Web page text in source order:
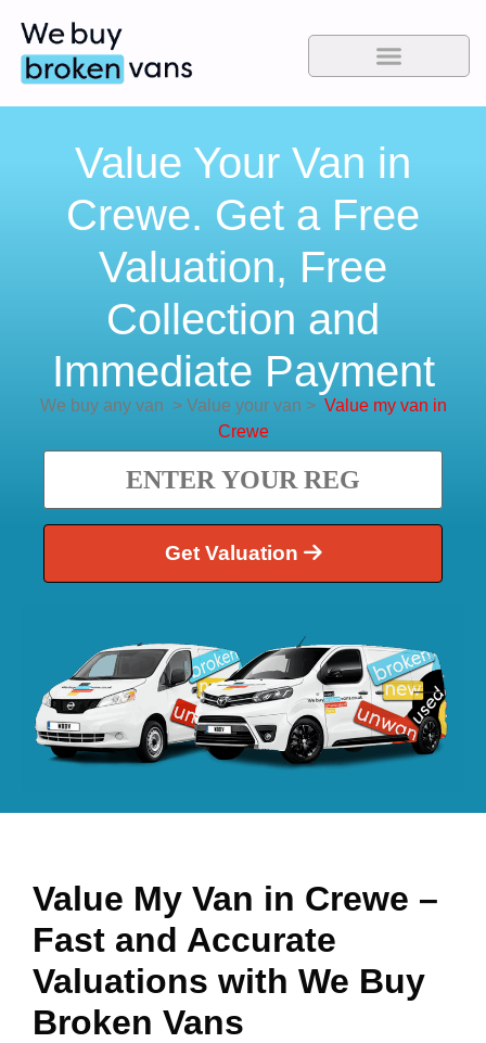
Value Your Van in
Crewe. Get a Free
Valuation, Free
Collection and
Immediate Payment
We buy any van >Value your van > Value my van in
Crewe
Get Valuation
Value My Van in Crewe –
Fast and Accurate
Valuations with We Buy
Broken Vans